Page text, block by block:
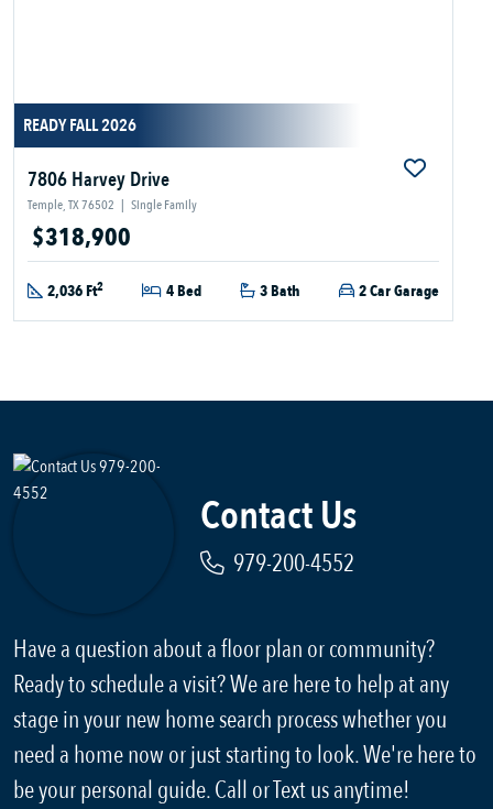
READY FALL 2026
7806 Harvey Drive
Temple, TX 76502 | Single Family
$318,900
2,036 Ft2 4 Bed 3 Bath 2 Car Garage
Contact Us
979-200-4552
Have a question about a floor plan or community?
Ready to schedule a visit? We are here to help at any
stage in your new home search process whether you
need a home now or just starting to look. We're here to
be your personal guide. Call or Text us anytime!